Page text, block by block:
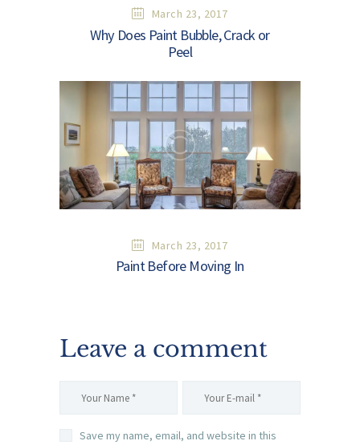
March 23, 2017
Why Does Paint Bubble, Crack or
Peel
March 23, 2017
Paint Before Moving In
Leave a comment
Save my name, email, and website in this